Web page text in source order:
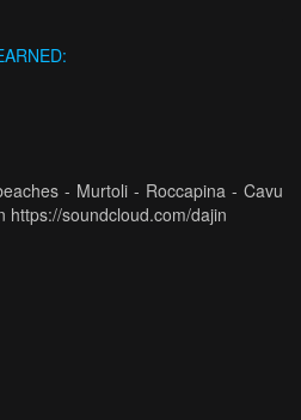
- Murtoli - Roccapina - Cavu
https://soundcloud.com/dajin